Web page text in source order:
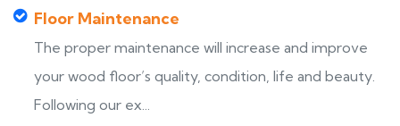
Floor Maintenance
The proper maintenance will increase and improve
your wood floor’s quality, condition, life and beauty.
Following our ex...